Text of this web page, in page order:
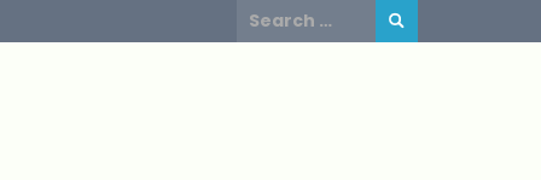
Search
for: